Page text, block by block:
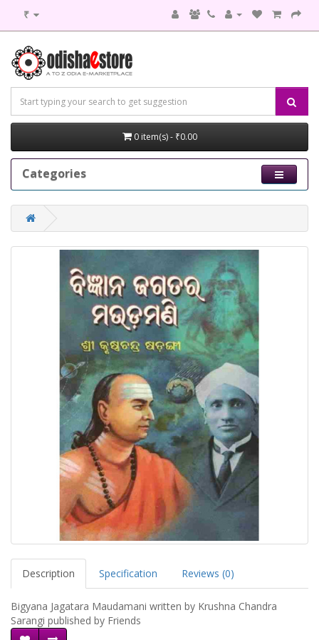
₹
0 item(s) - ₹0.00
Categories
Description Specification Reviews (0)
Bigyana Jagatara Maudamani written by Krushna Chandra
Sarangi published by Friends